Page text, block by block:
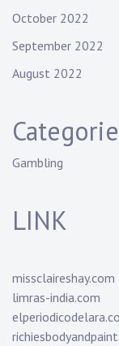
October 2022
September 2022
August 2022
Gambling
LINK
missclaireshay.com
limras-india.com